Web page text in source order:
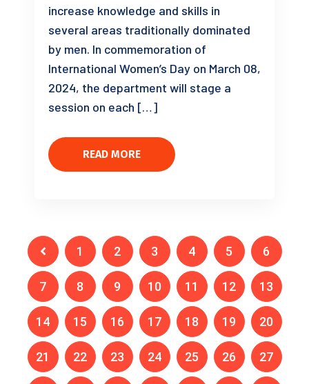
increase knowledge and skills in
several areas traditionally dominated
by men. In commemoration of
International Women’s Day on March 08,
2024, the department will stage a
session on each […]
READ MORE
1 2 3 4 5 6
7 8 9 10 11 12 13
14 15 16 17 18 19 20
21 22 23 24 25 26 27